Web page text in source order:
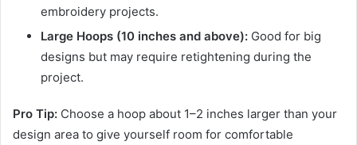
embroidery projects.
Large Hoops (10 inches and above): Good for big
designs but may require retightening during the
project.
Pro Tip: Choose a hoop about 1–2 inches larger than your
design area to give yourself room for comfortable